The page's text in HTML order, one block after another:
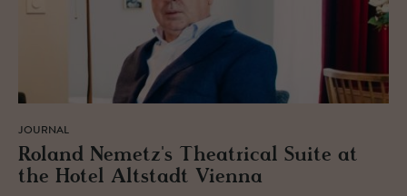
JOURNAL
Roland Nemetz's The­atri­cal Suite at
the Hotel Alt­stadt Vi­enna